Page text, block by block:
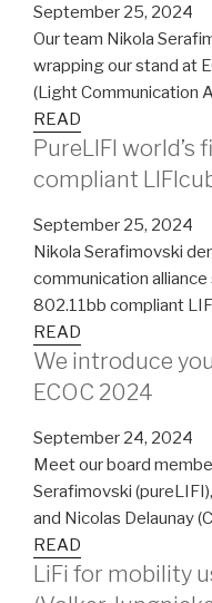
September 25, 2024
Our team Nikola
wrapping our stand at
(Light Communication
READ
PureLIFI world’s
compliant
September 25, 2024
Nikola Serafimovski
communication
802.11bb compliant
READ
We introduce
ECOC 2024
September 24, 2024
Meet our board
Serafimovski
and Nicolas Delaunay
READ
LiFi for mobility